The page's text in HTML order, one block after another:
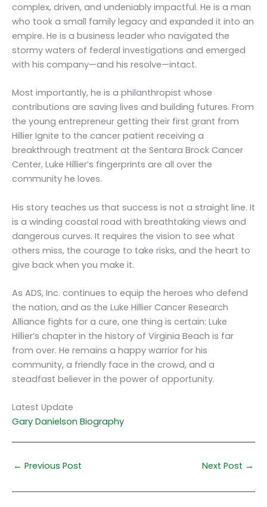
complex, driven, and undeniably impactful. He is a man
who took a small family legacy and expanded it into an
empire. He is a business leader who navigated the
stormy waters of federal investigations and emerged
with his company—and his resolve—intact.
Most importantly, he is a philanthropist whose
contributions are saving lives and building futures. From
the young entrepreneur getting their first grant from
Hillier Ignite to the cancer patient receiving a
breakthrough treatment at the Sentara Brock Cancer
Center, Luke Hillier’s fingerprints are all over the
community he loves.
His story teaches us that success is not a straight line. It
is a winding coastal road with breathtaking views and
dangerous curves. It requires the vision to see what
others miss, the courage to take risks, and the heart to
give back when you make it.
As ADS, Inc. continues to equip the heroes who defend
the nation, and as the Luke Hillier Cancer Research
Alliance fights for a cure, one thing is certain: Luke
Hillier’s chapter in the history of Virginia Beach is far
from over. He remains a happy warrior for his
community, a friendly face in the crowd, and a
steadfast believer in the power of opportunity.
Latest Update
Gary Danielson Biography
← Previous Post Next Post →